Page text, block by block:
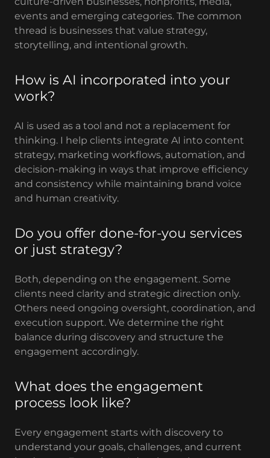
events and emerging categories. The common
thread is businesses that value strategy,
storytelling, and intentional growth.
How is AI incorporated into your
work?
AI is used as a tool and not a replacement for
thinking. I help clients integrate AI into content
strategy, marketing workflows, automation, and
decision-making in ways that improve efficiency
and consistency while maintaining brand voice
and human creativity.
Do you offer done-for-you services
or just strategy?
Both, depending on the engagement. Some
clients need clarity and strategic direction only.
Others need ongoing oversight, coordination, and
execution support. We determine the right
balance during discovery and structure the
engagement accordingly.
What does the engagement
process look like?
Every engagement starts with discovery to
understand your goals, challenges, and current